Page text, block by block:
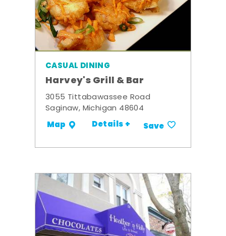
CASUAL DINING
Harvey's Grill & Bar
3055 Tittabawassee Road
Saginaw, Michigan 48604
Map Details + Save